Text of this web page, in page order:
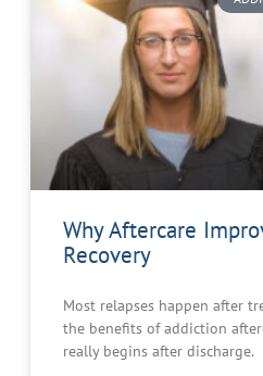
Why Aftercare
Recovery
Most relapses happen after
the benefits of addiction
really begins after discharge.